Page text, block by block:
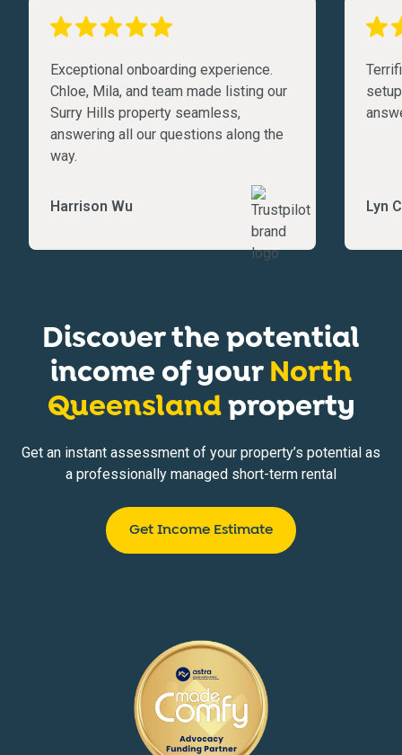
Exceptional onboarding experience.
Chloe, Mila, and team made listing our
Surry Hills property seamless,
answering all our questions along the
way.
Harrison Wu Lyn
Discover the potential
income of yourNorth
Queenslandproperty
Get an instant assessment of your property’s potential as
a professionally managed short-term rental
Get Income Estimate